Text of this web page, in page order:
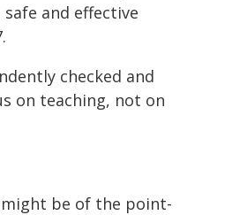
and effective
checked and
on teaching, not on
be of the point-